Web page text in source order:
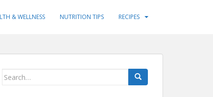
& WELLNESS NUTRITION TIPS RECIPES
Search